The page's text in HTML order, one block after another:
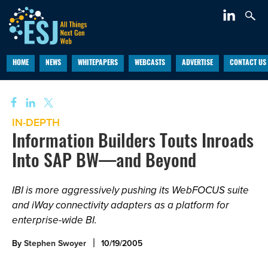
HOME NEWS WHITEPAPERS WEBCASTS ADVERTISE CONTACT US
IN-DEPTH
Information Builders Touts Inroads
Into SAP BW—and Beyond
IBI is more aggressively pushing its WebFOCUS suite
and iWay connectivity adapters as a platform for
enterprise-wide BI.
By Stephen Swoyer 10/19/2005